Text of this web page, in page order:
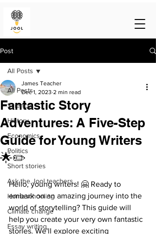
Post
All Posts
Science
History
Economics
Politics
Short stories
Ask the Jool teachers
Homeschooling
Climate change
Essay writing
All Posts
Fantastic Story
Adventures: A Five-Step
Guide for Young Writers
🌟✏️
James Teacher
Dec 1, 2023 2 min read
Hello, young writers! 🤗 Ready to
embark on an amazing journey into the
world of storytelling? This guide will
help you create your very own fantastic
stories. We'll explore exciting